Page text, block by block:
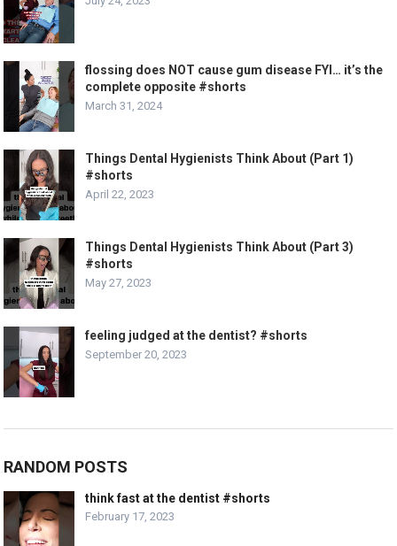
flossing does NOT cause gum disease FYI… it’s the
complete opposite #shorts
March 31, 2024
Things Dental Hygienists Think About (Part 1)
#shorts
April 22, 2023
Things Dental Hygienists Think About (Part 3)
#shorts
May 27, 2023
feeling judged at the dentist? #shorts
September 20, 2023
RANDOM POSTS
think fast at the dentist #shorts
February 17, 2023